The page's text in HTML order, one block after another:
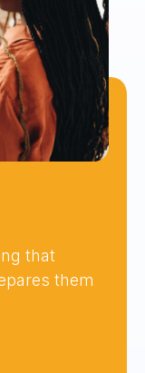
that
them